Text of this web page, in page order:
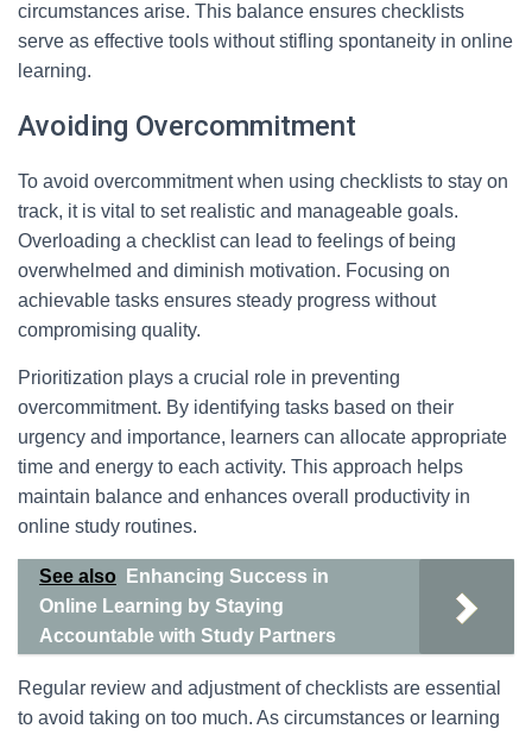
circumstances arise. This balance ensures checklists
serve as effective tools without stifling spontaneity in online
learning.
Avoiding Overcommitment
To avoid overcommitment when using checklists to stay on
track, it is vital to set realistic and manageable goals.
Overloading a checklist can lead to feelings of being
overwhelmed and diminish motivation. Focusing on
achievable tasks ensures steady progress without
compromising quality.
Prioritization plays a crucial role in preventing
overcommitment. By identifying tasks based on their
urgency and importance, learners can allocate appropriate
time and energy to each activity. This approach helps
maintain balance and enhances overall productivity in
online study routines.
See also
Enhancing Success in
Online Learning by Staying
Accountable with Study Partners
Regular review and adjustment of checklists are essential
to avoid taking on too much. As circumstances or learning